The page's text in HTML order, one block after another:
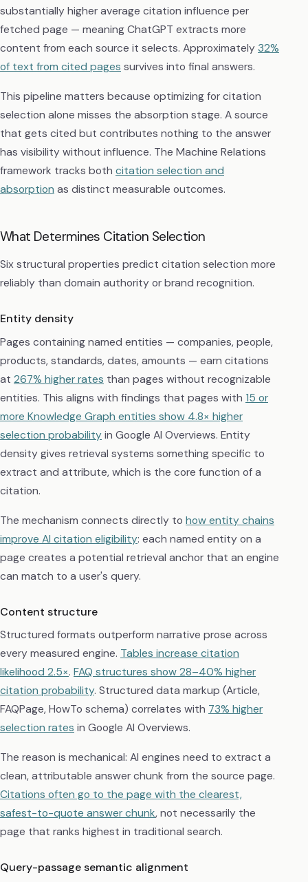
substantially higher average citation influence per
fetched page — meaning ChatGPT extracts more
content from each source it selects. Approximately32%
of text from cited pages survives into final answers.
This pipeline matters because optimizing for citation
selection alone misses the absorption stage. A source
that gets cited but contributes nothing to the answer
has visibility without influence. The Machine Relations
framework tracks both citation selection and
absorption as distinct measurable outcomes.
What Determines Citation Selection
Six structural properties predict citation selection more
reliably than domain authority or brand recognition.
Entity density
Pages containing named entities — companies, people,
products, standards, dates, amounts — earn citations
at 267% higher rates than pages without recognizable
entities. This aligns with findings that pages with 15 or
more Knowledge Graph entities show 4.8× higher
selection probabilityin Google AI Overviews. Entity
density gives retrieval systems something specific to
extract and attribute, which is the core function of a
citation.
The mechanism connects directly to how entity chains
improve AI citation eligibility: each named entity on a
page creates a potential retrieval anchor that an engine
can match to a user's query.
Content structure
Structured formats outperform narrative prose across
every measured engine. Tables increase citation
likelihood 2.5×. FAQ structures show 28–40% higher
citation probability. Structured data markup (Article,
FAQPage, HowTo schema) correlates with 73% higher
selection rates in Google AI Overviews.
The reason is mechanical: AI engines need to extract a
clean, attributable answer chunk from the source page.
Citations often go to the page with the clearest,
safest-to-quote answer chunk, not necessarily the
page that ranks highest in traditional search.
Query-passage semantic alignment